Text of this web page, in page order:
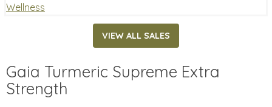
Wellness
VIEW ALL SALES
Gaia Turmeric Supreme Extra
Strength